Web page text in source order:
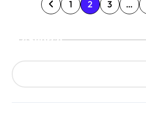
o
p
a
1 2 3 …
Search